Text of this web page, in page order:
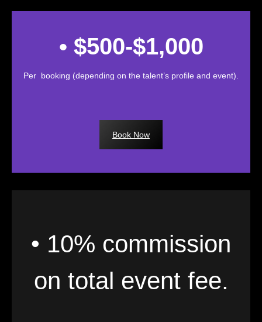
• $500-$1,000
Per booking (depending on the talent’s profile and event).
Book Now
• 10% commission
on total event fee.